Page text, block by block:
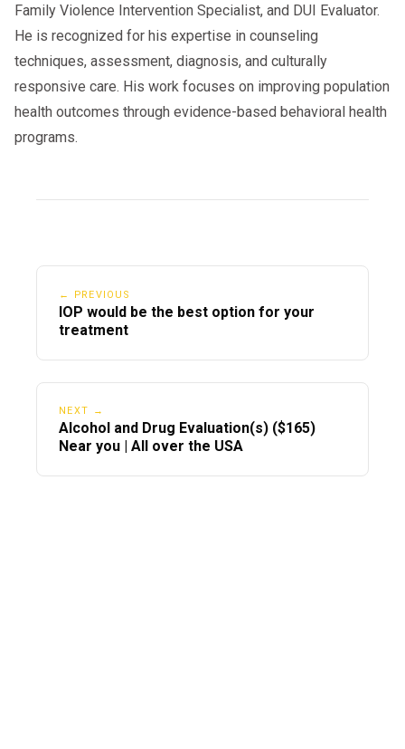
Family Violence Intervention Specialist, and DUI Evaluator.
He is recognized for his expertise in counseling
techniques, assessment, diagnosis, and culturally
responsive care. His work focuses on improving population
health outcomes through evidence-based behavioral health
programs.
← PREVIOUS
IOP would be the best option for your
treatment
NEXT →
Alcohol and Drug Evaluation(s) ($165)
Near you | All over the USA